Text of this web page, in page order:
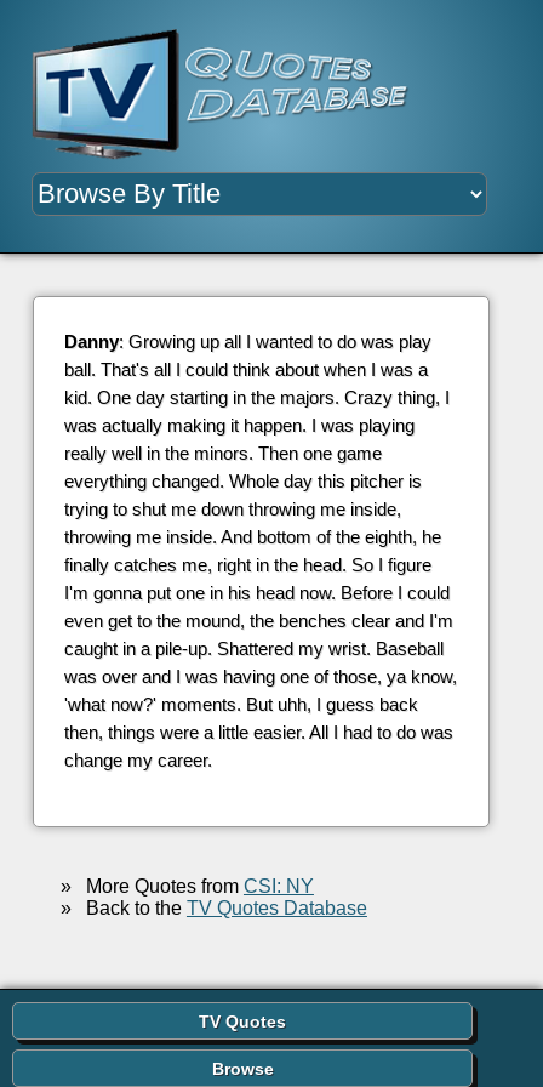
Danny: Growing up all I wanted to do was play
ball. That's all I could think about when I was a
kid. One day starting in the majors. Crazy thing, I
was actually making it happen. I was playing
really well in the minors. Then one game
everything changed. Whole day this pitcher is
trying to shut me down throwing me inside,
throwing me inside. And bottom of the eighth, he
finally catches me, right in the head. So I figure
I'm gonna put one in his head now. Before I could
even get to the mound, the benches clear and I'm
caught in a pile-up. Shattered my wrist. Baseball
was over and I was having one of those, ya know,
'what now?' moments. But uhh, I guess back
then, things were a little easier. All I had to do was
change my career.
»More Quotes from CSI: NY
»Back to the TV Quotes Database
TV Quotes
Browse